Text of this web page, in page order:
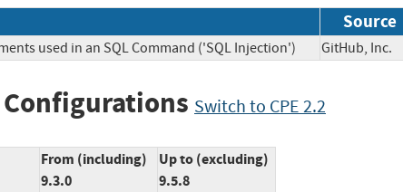
Source
used in an SQL Command ('SQL Injection') GitHub,
Switch to CPE 2.2
From (including)
9.3.0
Up to (excluding)
9.5.8